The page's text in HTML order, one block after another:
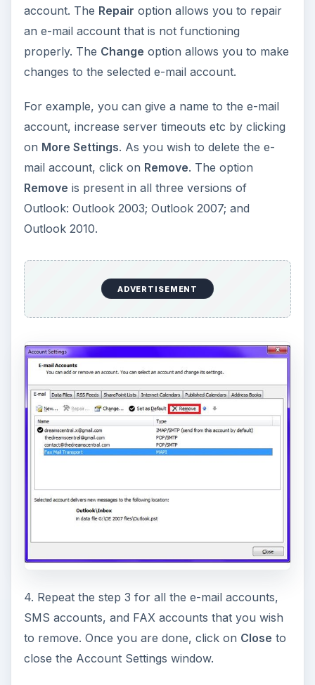
account. The Repair option allows you to repair
an e-mail account that is not functioning
properly. The Change option allows you to make
changes to the selected e-mail account.
For example, you can give a name to the e-mail
account, increase server timeouts etc by clicking
on More Settings. As you wish to delete the e-
mail account, click on Remove. The option
Remove is present in all three versions of
Outlook: Outlook 2003; Outlook 2007; and
Outlook 2010.
ADVERTISEMENT
4. Repeat the step 3 for all the e-mail accounts,
SMS accounts, and FAX accounts that you wish
to remove. Once you are done, click on Close to
close the Account Settings window.